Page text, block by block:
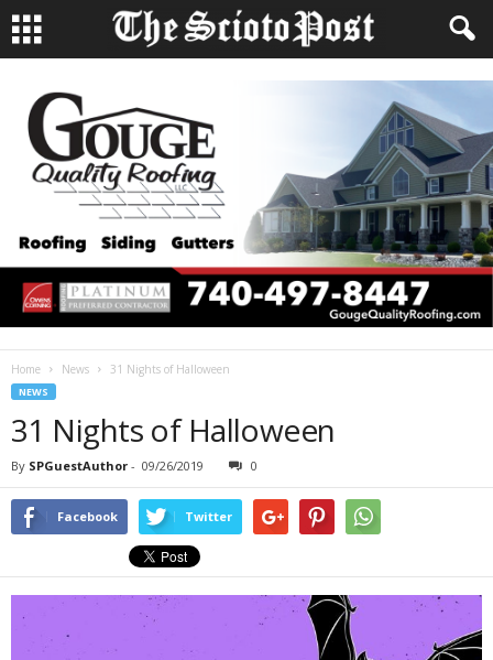
Home News 31 Nights of Halloween
NEWS
31 Nights of Halloween
By SPGuestAuthor - 09/26/2019 0
Facebook Twitter